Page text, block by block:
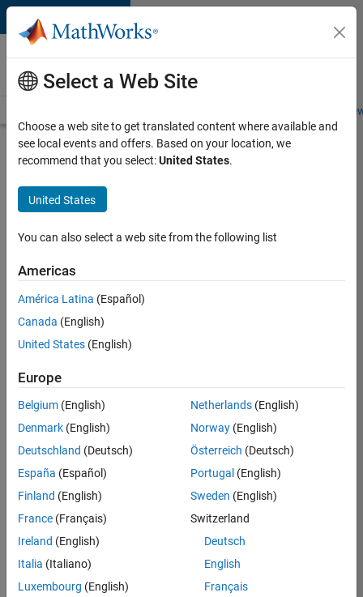
Skip to content
Careers at
MathWorks
Students and
Search for more jobs
C++
Software
Engineer
Apply Now
Job:
KB
Product
Development
Location:
IN-
Job
Summary
We are seeking a
Select a Web Site
Choose a web site to get translated content where available and
see local events and offers. Based on your location, we
recommend that you select:United States.
United States
You can also select a web site from the following list
Americas
América Latina (Español)
Canada (English)
United States (English)
Europe
Belgium (English)
Denmark (English)
Deutschland (Deutsch)
España (Español)
Finland (English)
France (Français)
Ireland (English)
Italia (Italiano)
Luxembourg (English)
Netherlands(English)
Norway(English)
Österreich (Deutsch)
Portugal (English)
Sweden (English)
Switzerland
Deutsch
English
Français